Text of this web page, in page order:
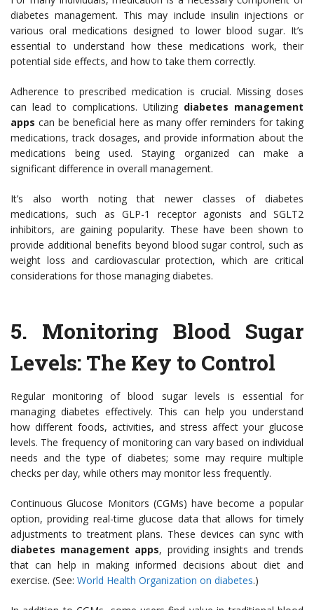
diabetes management. This may include insulin injections or
various oral medications designed to lower blood sugar. It’s
essential to understand how these medications work, their
potential side effects, and how to take them correctly.
Adherence to prescribed medication is crucial. Missing doses
can lead to complications. Utilizing diabetes management
apps can be beneficial here as many offer reminders for taking
medications, track dosages, and provide information about the
medications being used. Staying organized can make a
significant difference in overall management.
It’s also worth noting that newer classes of diabetes
medications, such as GLP-1 receptor agonists and SGLT2
inhibitors, are gaining popularity. These have been shown to
provide additional benefits beyond blood sugar control, such as
weight loss and cardiovascular protection, which are critical
considerations for those managing diabetes.
5. Monitoring Blood Sugar
Levels: The Key to Control
Regular monitoring of blood sugar levels is essential for
managing diabetes effectively. This can help you understand
how different foods, activities, and stress affect your glucose
levels. The frequency of monitoring can vary based on individual
needs and the type of diabetes; some may require multiple
checks per day, while others may monitor less frequently.
Continuous Glucose Monitors (CGMs) have become a popular
option, providing real-time glucose data that allows for timely
adjustments to treatment plans. These devices can sync with
diabetes management apps, providing insights and trends
that can help in making informed decisions about diet and
exercise. (See: World Health Organization on diabetes.)